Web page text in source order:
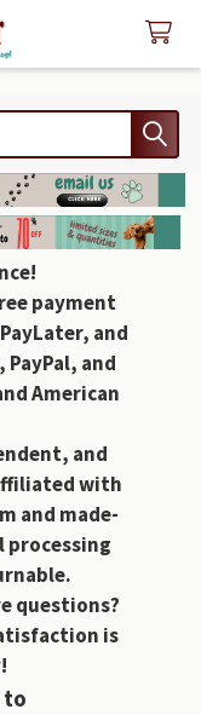
payment
and
and
American
and
with
and made-
processing
questions?
is
to